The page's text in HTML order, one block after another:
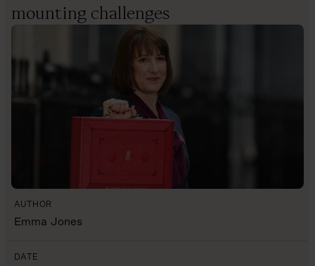
mounting challenges
AUTHOR
Emma Jones
DATE